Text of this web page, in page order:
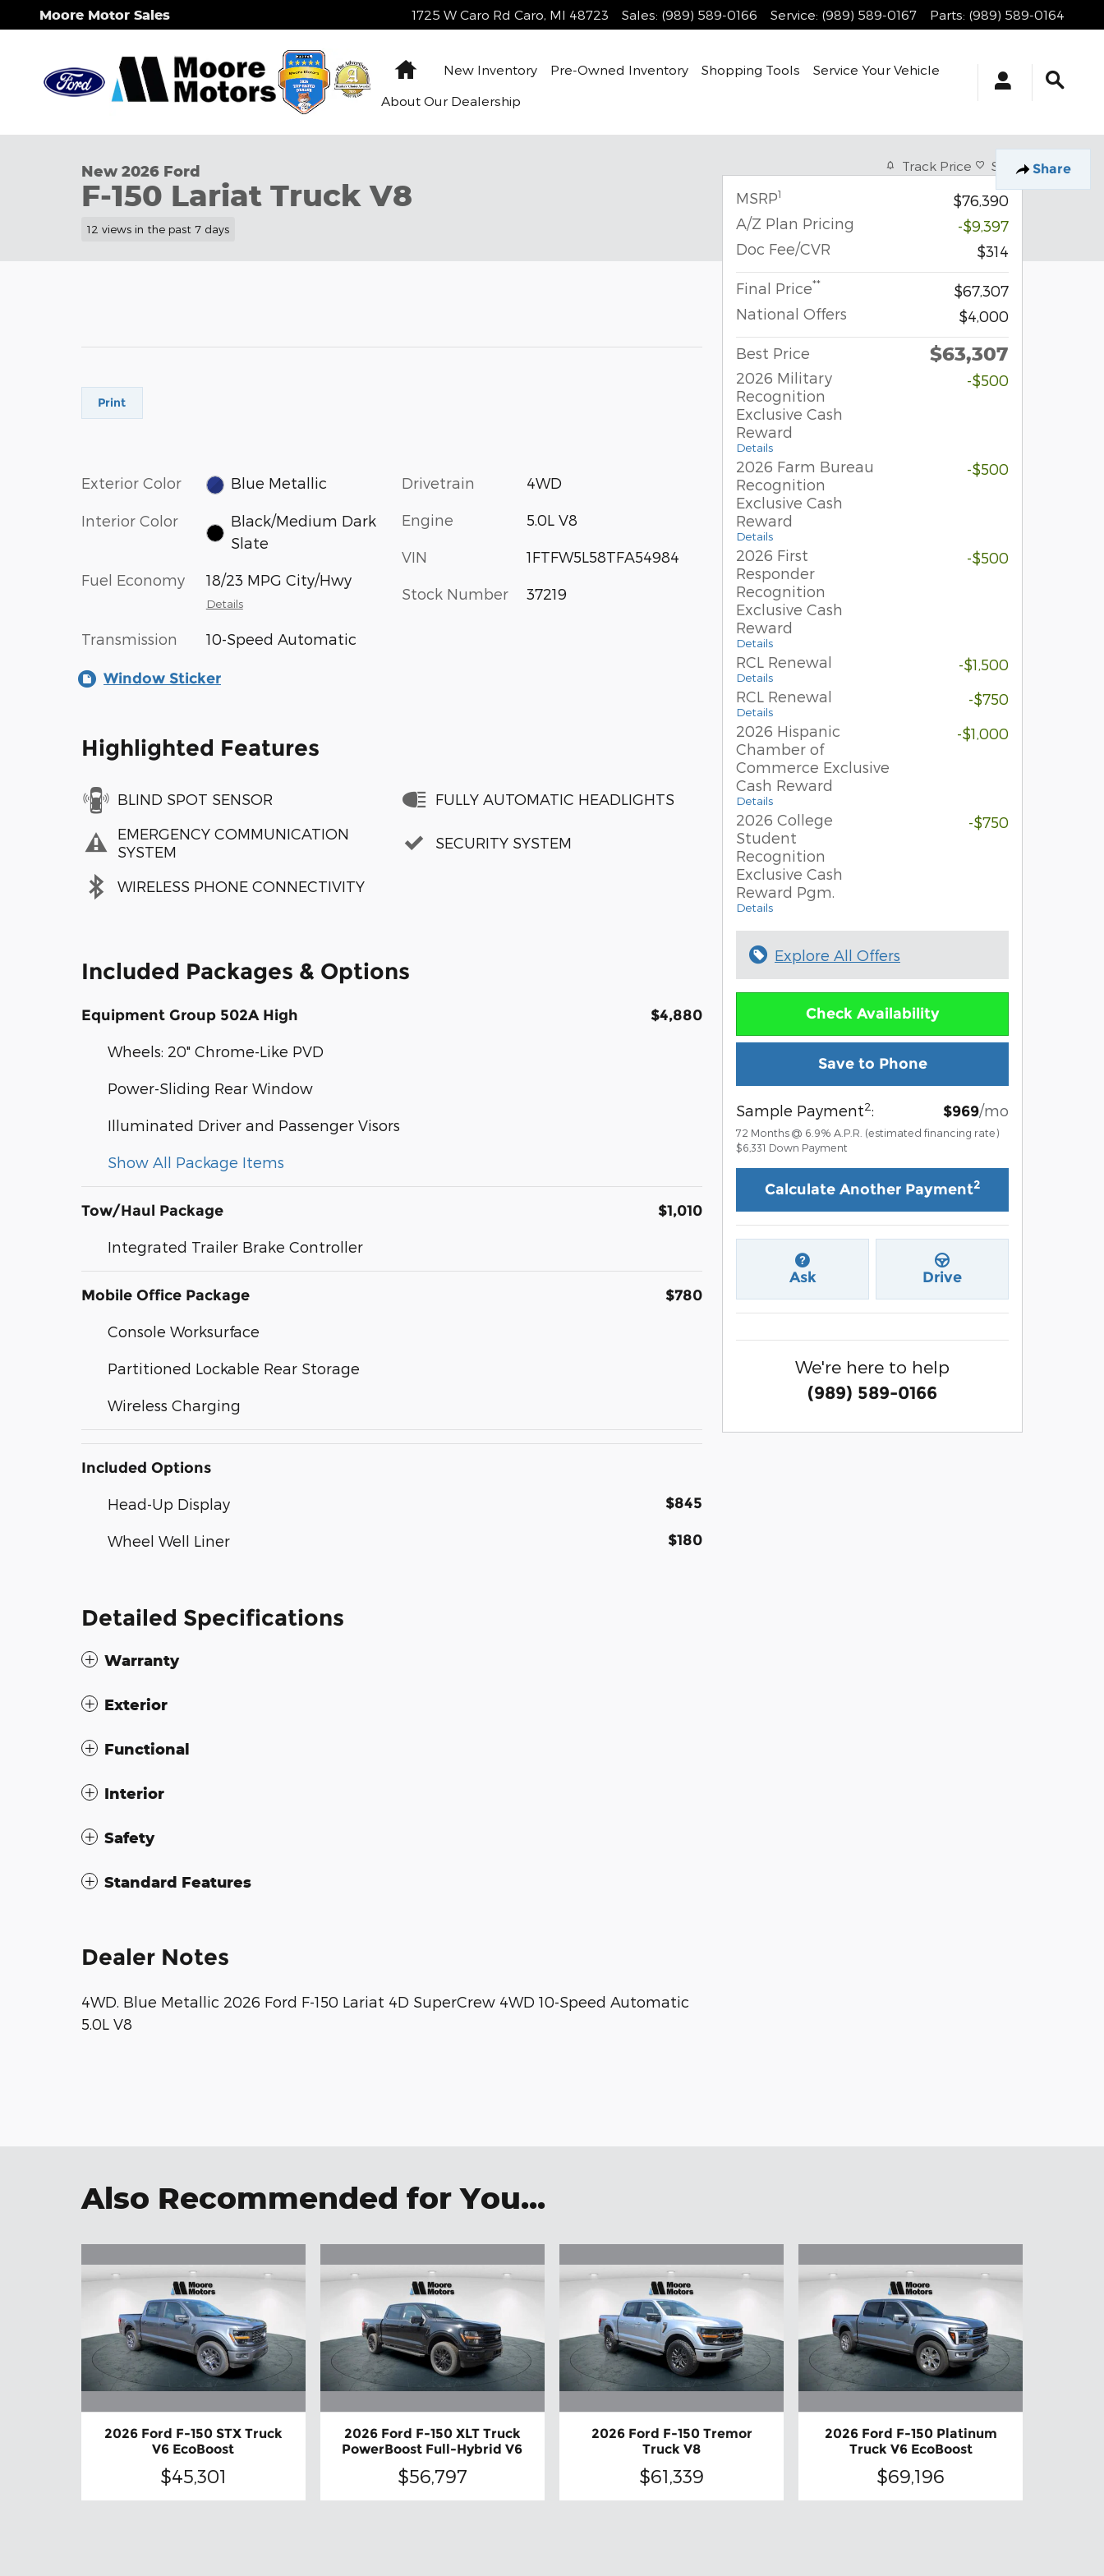
Skip to main content
Moore Motor Sales 1725 W Caro Rd Caro, MI 48723 Sales: (989) 589-0166 Service: (989) 589-0167 Parts: (989) 589-0164
HomeNew Inventory Pre-Owned Inventory Shopping Tools
Service Your Vehicle
About Our Dealership
Share
1 of 38 Photos
New 2026 Ford
F-150 Lariat Truck V8
12 views in the past 7 days
Print
Exterior Color Blue Metallic
Interior Color
Black/Medium Dark
Slate
Fuel Economy 18/23 MPG City/Hwy
Details
Transmission 10-Speed Automatic
Drivetrain 4WD
Engine 5.0L V8
VIN 1FTFW5L58TFA54984
Stock Number 37219
Window Sticker
Highlighted Features
BLIND SPOT SENSOR
EMERGENCY COMMUNICATION
SYSTEM
WIRELESS PHONE CONNECTIVITY
FULLY AUTOMATIC HEADLIGHTS
SECURITY SYSTEM
Included Packages & Options
Equipment Group 502A High $4,880
Wheels: 20" Chrome-Like PVD
Power-Sliding Rear Window
Illuminated Driver and Passenger Visors
Show All Package Items
Tow/Haul Package $1,010
Integrated Trailer Brake Controller
Mobile Office Package $780
Console Worksurface
Partitioned Lockable Rear Storage
Wireless Charging
Included Options
Head-Up Display $845
Wheel Well Liner $180
Detailed Specifications
Warranty
Exterior
Functional
Interior
Safety
Standard Features
Dealer Notes
4WD. Blue Metallic 2026 Ford F-150 Lariat 4D SuperCrew 4WD 10-Speed Automatic
5.0L V8
Track Price Save
MSRP1
$76,390
A/Z Plan Pricing
-$9,397
Doc Fee/CVR
$314
Final Price**
$67,307
National Offers
$4,000
Best Price $63,307
2026 Military
Recognition
Exclusive Cash
Reward
Details
-$500
2026 Farm Bureau
Recognition
Exclusive Cash
Reward
Details
-$500
2026 First
Responder
Recognition
Exclusive Cash
Reward
Details
-$500
RCL Renewal
Details
-$1,500
RCL Renewal
Details
-$750
2026 Hispanic
Chamber of
Commerce Exclusive
Cash Reward
Details
-$1,000
2026 College
Student
Recognition
Exclusive Cash
Reward Pgm.
Details
-$750
Explore All Offers
Check Availability
Save to Phone
Sample Payment2: $969/mo
72 Months @ 6.9% A.P.R. (estimated financing rate)
$6,331 Down Payment
Calculate Another Payment2
Ask Drive
We're here to help
(989) 589-0166
Also Recommended for You...
2026 Ford F-150 STX Truck
V6 EcoBoost
$45,301
2026 Ford F-150 XLT Truck
PowerBoost Full-Hybrid V6
$56,797
2026 Ford F-150 Tremor
Truck V8
$61,339
2026 Ford F-150 Platinum
Truck V6 EcoBoost
$69,196